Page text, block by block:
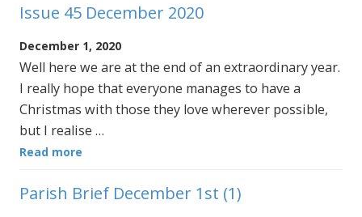
Issue 45 December 2020
December 1, 2020
Well here we are at the end of an extraordinary year.
I really hope that everyone manages to have a
Christmas with those they love wherever possible,
but I realise …
Read more
Parish Brief December 1st (1)